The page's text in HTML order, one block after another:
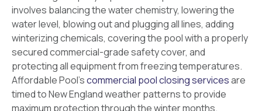
involves balancing the water chemistry, lowering the
water level, blowing out and plugging all lines, adding
winterizing chemicals, covering the pool with a properly
secured commercial-grade safety cover, and
protecting all equipment from freezing temperatures.
Affordable Pool’scommercial pool closing servicesare
timed to New England weather patterns to provide
maximum protection through the winter months.